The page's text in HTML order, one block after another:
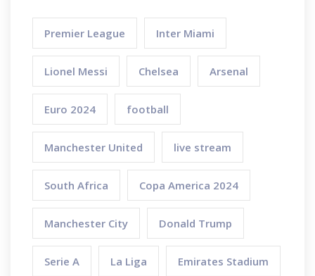
Premier League Inter Miami
Lionel Messi Chelsea Arsenal
Euro 2024 football
Manchester United live stream
South Africa Copa America 2024
Manchester City Donald Trump
Serie A La Liga Emirates Stadium